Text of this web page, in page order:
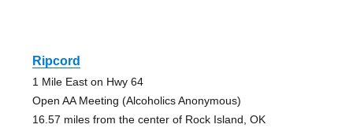
Ripcord
1 Mile East on Hwy 64
Open AA Meeting (Alcoholics Anonymous)
16.57 miles from the center of Rock Island, OK